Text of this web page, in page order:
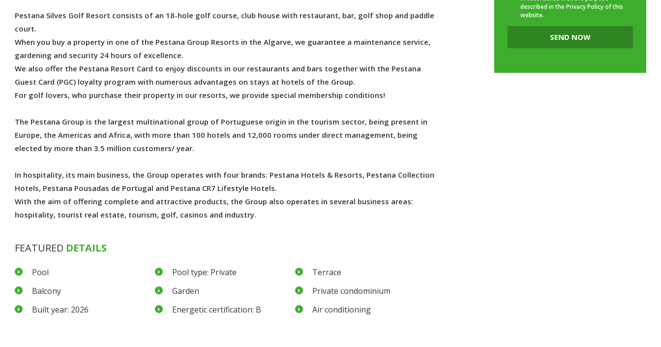
Pestana Silves Golf Resort consists of an 18-hole golf course, club house with restaurant, bar, golf shop and paddle
court.
When you buy a property in one of the Pestana Group Resorts in the Algarve, we guarantee a maintenance service,
gardening and security 24 hours of excellence.
We also offer the Pestana Resort Card to enjoy discounts in our restaurants and bars together with the Pestana
Guest Card (PGC) loyalty program with numerous advantages on stays at hotels of the Group.
For golf lovers, who purchase their property in our resorts, we provide special membership conditions!
The Pestana Group is the largest multinational group of Portuguese origin in the tourism sector, being present in
Europe, the Americas and Africa, with more than 100 hotels and 12,000 rooms under direct management, being
elected by more than 3.5 million customers/ year.
In hospitality, its main business, the Group operates with four brands: Pestana Hotels & Resorts, Pestana Collection
Hotels, Pestana Pousadas de Portugal and Pestana CR7 Lifestyle Hotels.
With the aim of offering complete and attractive products, the Group also operates in several business areas:
hospitality, tourist real estate, tourism, golf, casinos and industry.
FEATURED DETAILS
Pool Pool type: Private
Terrace
Balcony
Garden
Private condominium
Built year: 2026
Energetic certification: B Air conditioning
described in thePrivacy Policyof this
website.
SEND NOW